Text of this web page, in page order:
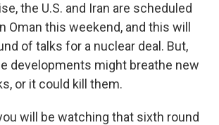
the U.S. and Iran are scheduled
Oman this weekend, and this will
of talks for a nuclear deal. But,
developments might breathe new
or it could kill them.
will be watching that sixth round